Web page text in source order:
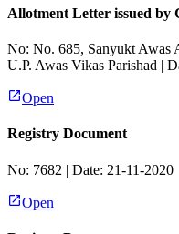
Allotment Letter issued by
No: No. 685, Sanyukt Awas
U.P. Awas Vikas Parishad |
Open
Registry Document
No: 7682 | Date: 21-11-2020
Open